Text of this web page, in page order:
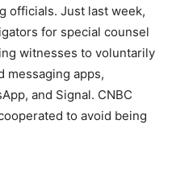
officials. Just last week,
for special counsel
witnesses to voluntarily
messaging apps,
and Signal. CNBC
to avoid being